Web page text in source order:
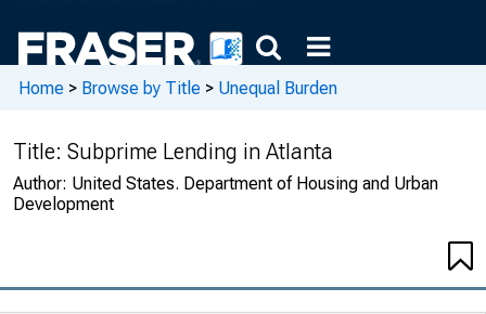
Home > Browse by Title > Unequal Burden
Title: Subprime Lending in Atlanta
Author: United States. Department of Housing and Urban
Development